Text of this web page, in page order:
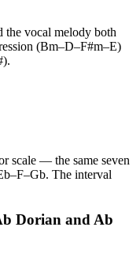
the vocal melody both
(Bm–D–F#m–E)
scale — the same seven
The interval
Dorian and Ab